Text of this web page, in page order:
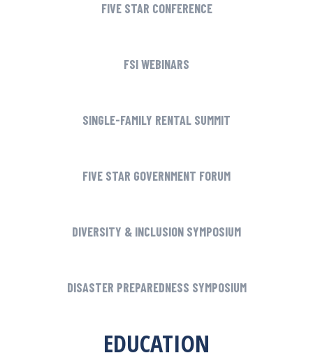
FIVE STAR CONFERENCE
FSI WEBINARS
SINGLE-FAMILY RENTAL SUMMIT
FIVE STAR GOVERNMENT FORUM
DIVERSITY & INCLUSION SYMPOSIUM
DISASTER PREPAREDNESS SYMPOSIUM
EDUCATION